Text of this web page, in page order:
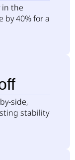
in the
by 40% for a
side,
stability